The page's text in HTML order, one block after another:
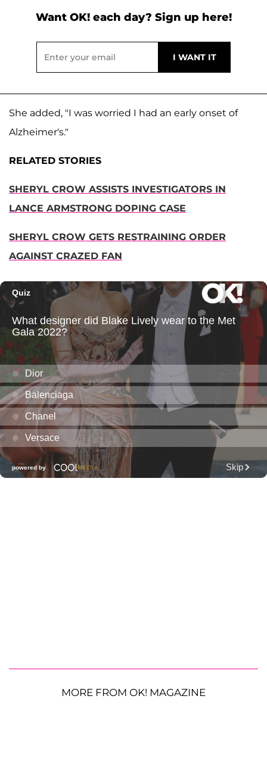
Want OK! each day? Sign up here!
She added, "I was worried I had an early onset of
Alzheimer's."
RELATED STORIES
SHERYL CROW ASSISTS INVESTIGATORS IN
LANCE ARMSTRONG DOPING CASE
SHERYL CROW GETS RESTRAINING ORDER
AGAINST CRAZED FAN
MORE FROM OK! MAGAZINE